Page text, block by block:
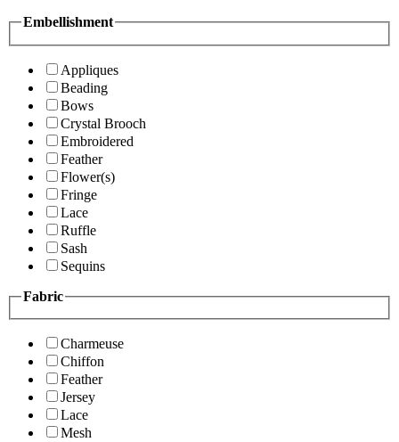
Embellishment
Appliques
Beading
Bows
Crystal Brooch
Embroidered
Feather
Flower(s)
Fringe
Lace
Ruffle
Sash
Sequins
Fabric
Charmeuse
Chiffon
Feather
Jersey
Lace
Mesh